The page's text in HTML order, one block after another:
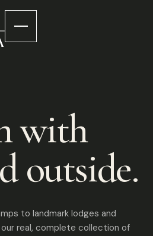
with
outside.
to landmark lodges and
our real, complete collection of